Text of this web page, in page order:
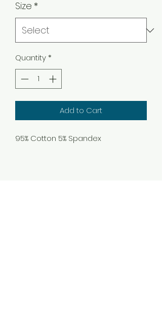
Size *
Quantity*
Add to Cart
95% Cotton 5% Spandex